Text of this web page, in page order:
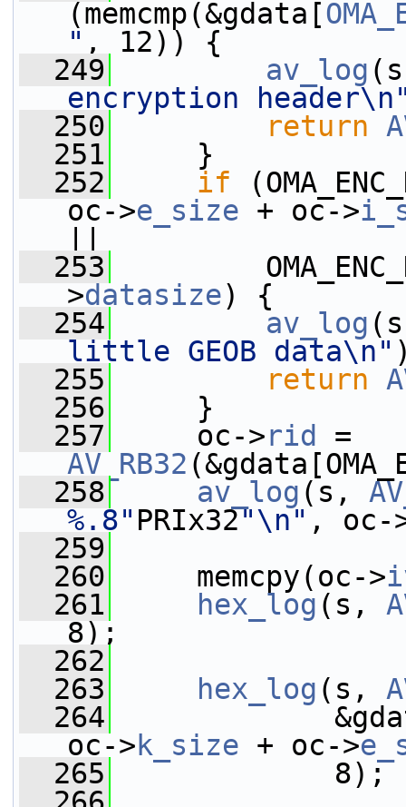
(memcmp(&gdata[
" , 12)) {
  249
av_log
encryption
  250
return
  251
}
  252
if
oc->e_size + oc->
  253
>datasize) {
  254
av_log
little GEOB data\n"
  255
return
  256
}
  257
oc->rid
AV_RB32
  258
av_log (s,
%.8" PRIx32"\n" , oc-
  259
  260
memcpy(oc->
  261
hex_log (s,
8);
  262
  263
hex_log (s,
  264
oc->k_size + oc->
  265
8);